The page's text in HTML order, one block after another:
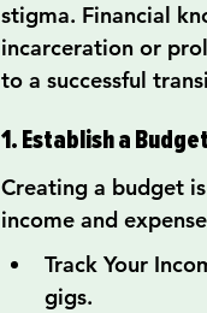
stigma. Financial
incarceration or
to a successful
1. Establish a
Creating a budget
income and
Track Your
gigs.